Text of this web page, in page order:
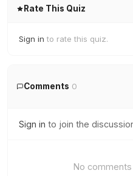
Rate This Quiz
Sign in to rate this quiz.
Comments 0
Sign in to join the
No